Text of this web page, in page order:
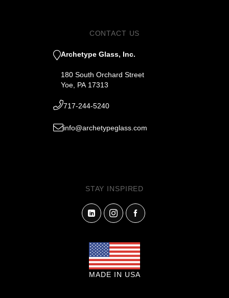
CONTACT US
Archetype Glass, Inc.
180 South Orchard Street
Yoe, PA 17313
717-244-5240
info@archetypeglass.com
STAY INSPIRED
MADE IN USA